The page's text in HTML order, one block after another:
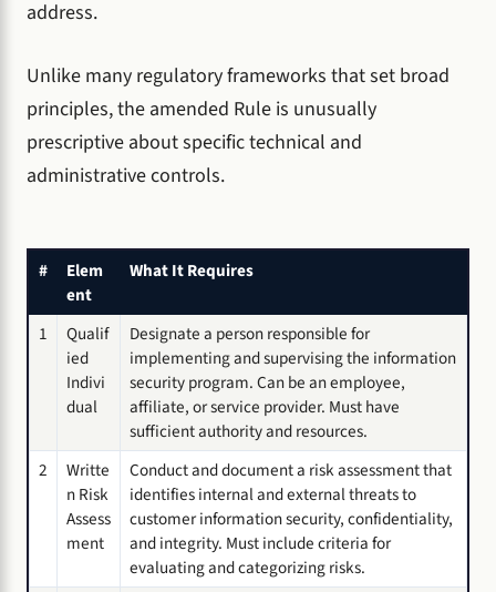
address.
Unlike many regulatory frameworks that set broad
principles, the amended Rule is unusually
prescriptive about specific technical and
administrative controls.
#
Elem
ent
What It Requires
1
Qualif
ied
Indivi
dual
Designate a person responsible for
implementing and supervising the information
security program. Can be an employee,
affiliate, or service provider. Must have
sufficient authority and resources.
2
Writte
n Risk
Assess
ment
Conduct and document a risk assessment that
identifies internal and external threats to
customer information security, confidentiality,
and integrity. Must include criteria for
evaluating and categorizing risks.